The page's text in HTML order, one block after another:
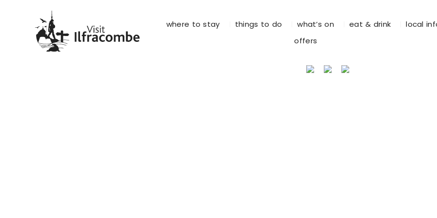
where to stay things to do what’s on eat & drink
local
offers